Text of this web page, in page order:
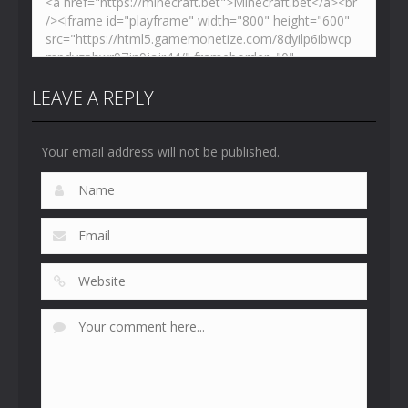
LEAVE A REPLY
Your email address will not be published.